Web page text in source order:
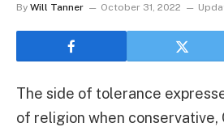
By Will Tanner October 31, 2022
The side of tolerance
of religion when conservative,